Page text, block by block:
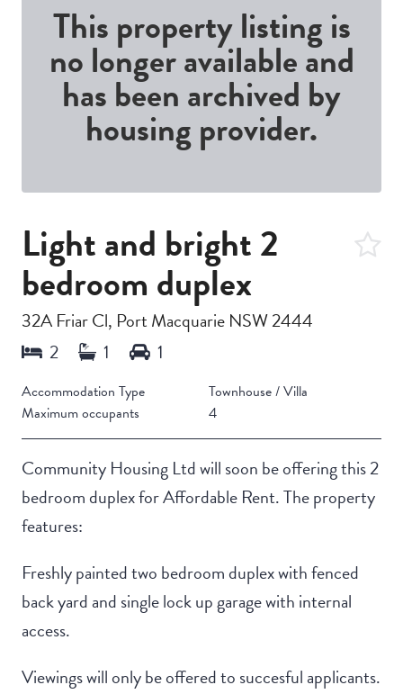
This property listing is
no longer available and
has been archived by
housing provider.
Light and bright 2
bedroom duplex
32A Friar Cl, Port Macquarie NSW 2444
Accommodation Type
Townhouse / Villa
Maximum occupants
4
Community Housing Ltd will soon be offering this 2
bedroom duplex for Affordable Rent. The property
features:
Freshly painted two bedroom duplex with fenced
back yard and single lock up garage with internal
access.
Viewings will only be offered to succesful applicants.